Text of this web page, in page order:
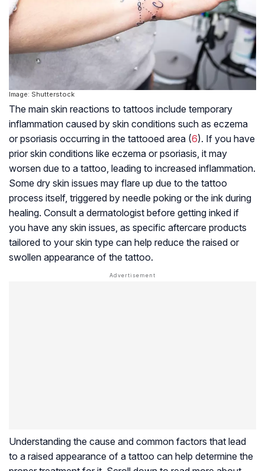
Image: Shutterstock
The main skin reactions to tattoos include temporary
inflammation caused by skin conditions such as eczema
or psoriasis occurring in the tattooed area (6). If you have
prior skin conditions like eczema or psoriasis, it may
worsen due to a tattoo, leading to increased inflammation.
Some dry skin issues may flare up due to the tattoo
process itself, triggered by needle poking or the ink during
healing. Consult a dermatologist before getting inked if
you have any skin issues, as specific aftercare products
tailored to your skin type can help reduce the raised or
swollen appearance of the tattoo.
Understanding the cause and common factors that lead
to a raised appearance of a tattoo can help determine the